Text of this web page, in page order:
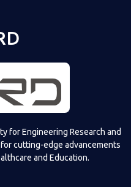
for Engineering Research and
cutting-edge advancements
and Education.